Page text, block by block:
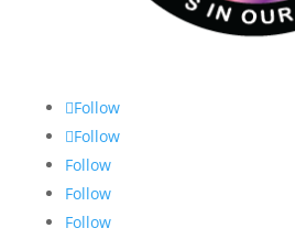
Follow
Follow
Follow
Follow
Follow